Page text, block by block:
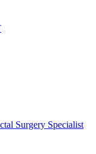
Surgery Specialist